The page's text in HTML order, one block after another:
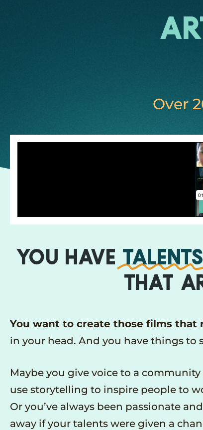
Over
YOU HAVE TALENTS
THAT
You want to create those films that
in your head. And you have things to
Maybe you give voice to a
use storytelling to inspire people to
Or you’ve always been passionate
away if your talents were given a